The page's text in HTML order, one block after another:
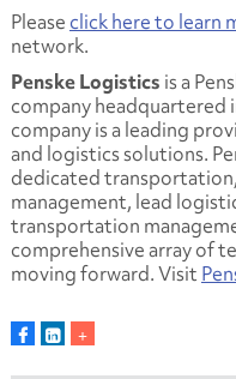
Pleaseclick here to learn
network.
Penske Logistics is a
company headquartered
company is a leading
and logistics solutions.
dedicated
management, lead
transportation
comprehensive array of
moving forward. Visit